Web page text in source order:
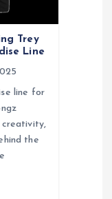
Trey
Line
line for
creativity,
the